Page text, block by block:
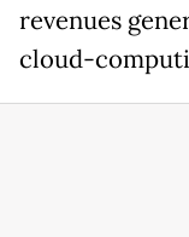
revenues
cloud-